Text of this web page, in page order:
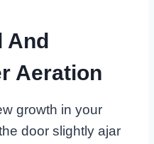
And
Aeration
growth in your
door slightly ajar